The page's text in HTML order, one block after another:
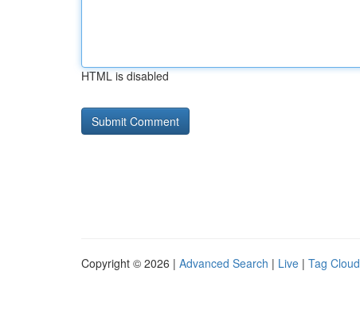
HTML is disabled
Copyright © 2026 | Advanced Search | Live | Tag Cloud